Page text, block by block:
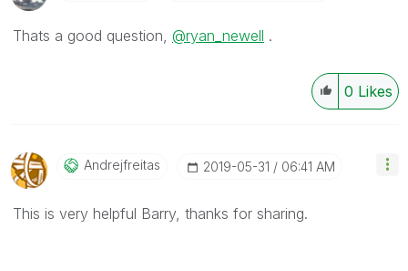
Thats a good question, @ryan_newell .
0 Likes
Andrejfreitas ‎2019-05-31 06:41 AM
This is very helpful Barry, thanks for sharing.